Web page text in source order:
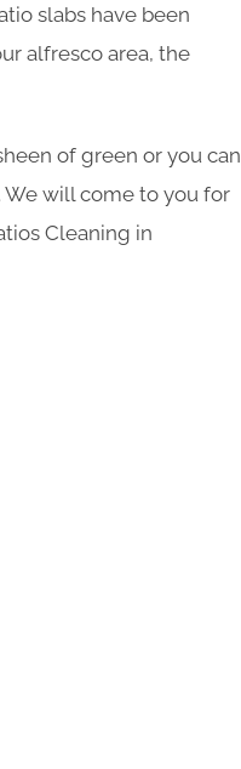
slabs have been
alfresco area, the
of green or you can
We will come to you for
Cleaning in